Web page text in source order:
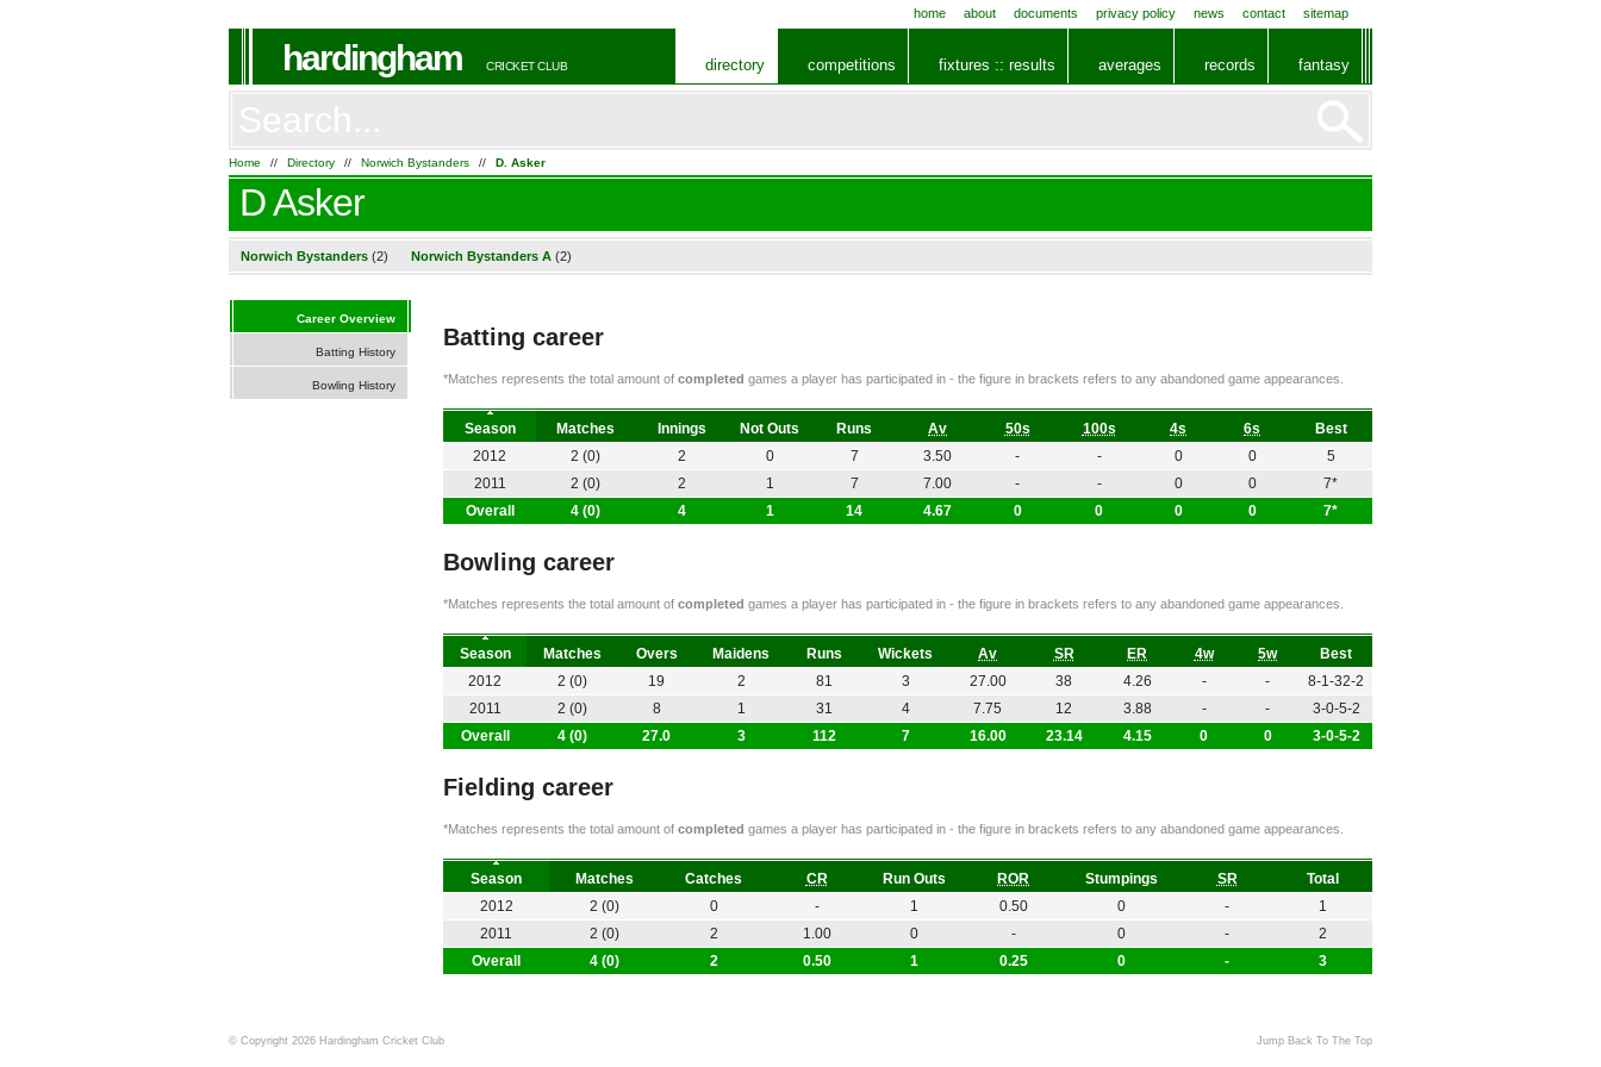
home about documents privacy policy news contact sitemap
hardingham CRICKET CLUB directory competitions fixtures :: results averages records fantasy
Home // Directory // Norwich Bystanders // D. Asker
D Asker
Norwich Bystanders (2) Norwich Bystanders A (2)
Batting career
*Matches represents the total amount of completed games a player has participated in - the figure in brackets refers to any abandoned game appearances.
Season Matches Innings Not Outs Runs Av 50s 100s 4s 6s Best
Overall 4 (0) 4 1 14 4.67 0 0 0 0 7*
2012 2 (0) 2 0 7 3.50 - - 0 0
5
2011
2 (0) 2 1 7 7.00 - - 0 0 7*
Bowling career
*Matches represents the total amount of completed games a player has participated in - the figure in brackets refers to any abandoned game appearances.
Season Matches Overs Maidens Runs Wickets Av SR ER 4w 5w Best
Overall 4 (0) 27.0 3 112 7 16.00 23.14 4.15 0 0 3-0-5-2
2012 2 (0) 19 2 81 3 27.00 38 4.26 - -
8-1-32-2
2011
2 (0) 8 1 31 4 7.75 12 3.88 - - 3-0-5-2
Fielding career
*Matches represents the total amount of completed games a player has participated in - the figure in brackets refers to any abandoned game appearances.
Season Matches Catches CR Run Outs ROR Stumpings SR Total
Overall 4 (0) 2 0.50 1 0.25 0 - 3
2012 2 (0) 0 - 1 0.50 0 -
1
2011
2 (0) 2 1.00 0 - 0 - 2
Career Overview
Batting History
Bowling History
© Copyright 2026 Hardingham Cricket Club Jump Back To The Top